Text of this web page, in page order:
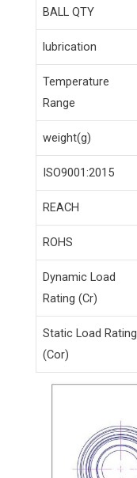
BALL QTY
lubrication
Temperature
Range
weight(g)
ISO9001:2015
REACH
ROHS
Dynamic Load
Rating (Cr)
Static Load Rating
(Cor)